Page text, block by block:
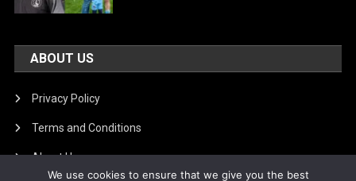
ABOUT US
Privacy Policy
Terms and Conditions
About Us
We use cookies to ensure that we give you the best